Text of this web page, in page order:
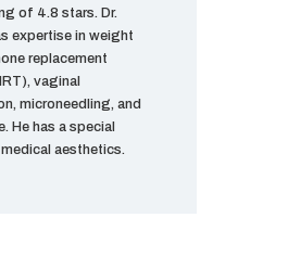
of 4.8 stars. Dr.
expertise in weight
replacement
vaginal
microneedling, and
He has a special
aesthetics.